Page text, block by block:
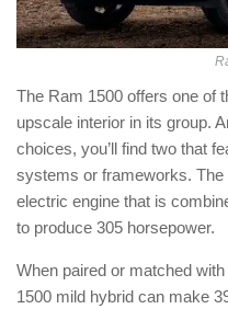
The Ram 1500 offers one of
upscale interior in its group.
choices, you’ll find two that
systems or frameworks. The
electric engine that is
to produce 305 horsepower.
When paired or matched
1500 mild hybrid can make